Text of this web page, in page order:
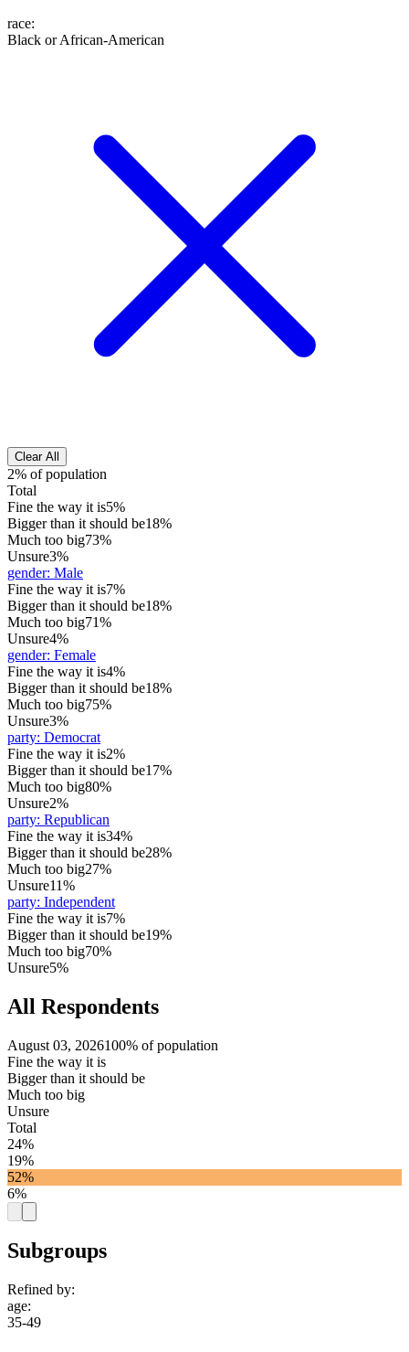
race:
Black or African-American
Clear All
2% of population
Total
Fine the way it is5%
Bigger than it should be18%
Much too big73%
Unsure3%
gender: Male
Fine the way it is7%
Bigger than it should be18%
Much too big71%
Unsure4%
gender: Female
Fine the way it is4%
Bigger than it should be18%
Much too big75%
Unsure3%
party: Democrat
Fine the way it is2%
Bigger than it should be17%
Much too big80%
Unsure2%
party: Republican
Fine the way it is34%
Bigger than it should be28%
Much too big27%
Unsure11%
party: Independent
Fine the way it is7%
Bigger than it should be19%
Much too big70%
Unsure5%
All Respondents
August 03, 2026100% of population
Fine the way it is
Bigger than it should be
Much too big
Unsure
Total
24%
19%
52%
6%
Subgroups
Refined by:
age:
35-49